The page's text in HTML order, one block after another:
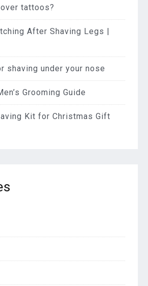
tattoos?
After Shaving Legs |
shaving under your nose
Grooming Guide
Kit for Christmas Gift